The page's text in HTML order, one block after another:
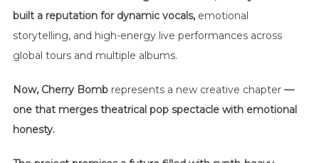
built a reputation for dynamic vocals,emotional
storytelling, and high-energy live performances across
global tours and multiple albums.
Now, Cherry Bombrepresents a new creative chapter —
one that merges theatrical pop spectacle with emotional
honesty.